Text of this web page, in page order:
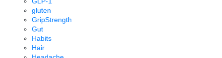
gluten
GripStrength
Gut
Habits
Hair